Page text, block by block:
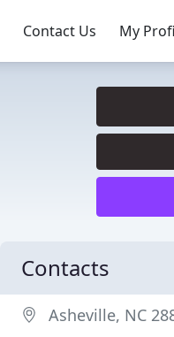
Contact Us My
Contacts
Asheville, NC